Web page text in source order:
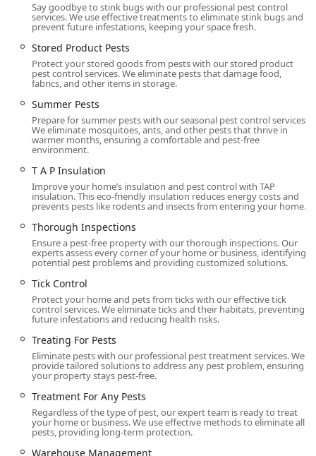
Say goodbye to stink bugs with our professional pest control
services. We use effective treatments to eliminate stink bugs and
prevent future infestations, keeping your space fresh.
Stored Product Pests
Protect your stored goods from pests with our stored product
pest control services. We eliminate pests that damage food,
fabrics, and other items in storage.
Summer Pests
Prepare for summer pests with our seasonal pest control services.
We eliminate mosquitoes, ants, and other pests that thrive in
warmer months, ensuring a comfortable and pest-free
environment.
T A P Insulation
Improve your home’s insulation and pest control with TAP
insulation. This eco-friendly insulation reduces energy costs and
prevents pests like rodents and insects from entering your home.
Thorough Inspections
Ensure a pest-free property with our thorough inspections. Our
experts assess every corner of your home or business, identifying
potential pest problems and providing customized solutions.
Tick Control
Protect your home and pets from ticks with our effective tick
control services. We eliminate ticks and their habitats, preventing
future infestations and reducing health risks.
Treating For Pests
Eliminate pests with our professional pest treatment services. We
provide tailored solutions to address any pest problem, ensuring
your property stays pest-free.
Treatment For Any Pests
Regardless of the type of pest, our expert team is ready to treat
your home or business. We use effective methods to eliminate all
pests, providing long-term protection.
Warehouse Management